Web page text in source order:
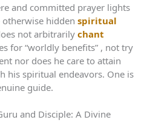
and committed prayer lights
hidden spiritual
not arbitrarily chant
for “worldly benefits” , not try
nor does he care to attain
his spiritual endeavors. One is
guide.
and Disciple: A Divine